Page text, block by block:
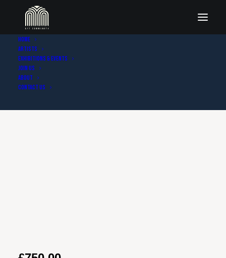
Home
Artists
Exhibitions & Events
Join Us
About
Contact Us